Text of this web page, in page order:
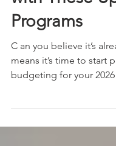
Prepare for a
with These
Programs
means it’s time to start